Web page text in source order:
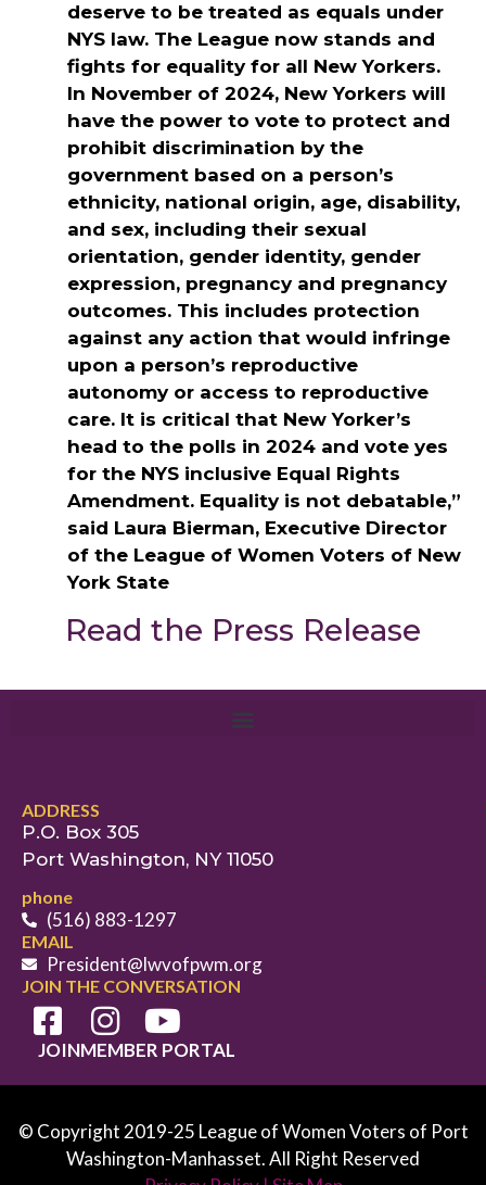
deserve to be treated as equals under
NYS law. The League now stands and
fights for equality for all New Yorkers.
In November of 2024, New Yorkers will
have the power to vote to protect and
prohibit discrimination by the
government based on a person’s
ethnicity, national origin, age, disability,
and sex, including their sexual
orientation, gender identity, gender
expression, pregnancy and pregnancy
outcomes. This includes protection
against any action that would infringe
upon a person’s reproductive
autonomy or access to reproductive
care. It is critical that New Yorker’s
head to the polls in 2024 and vote yes
for the NYS inclusive Equal Rights
Amendment. Equality is not debatable,”
said Laura Bierman, Executive Director
of the League of Women Voters of New
York State
Read the Press Release
ADDRESS
P.O. Box 305
Port Washington, NY 11050
phone
(516) 883-1297
EMAIL
President@lwvofpwm.org
JOIN THE CONVERSATION
JOINMEMBER PORTAL
© Copyright 2019-25 League of Women Voters of Port
Washington-Manhasset. All Right Reserved